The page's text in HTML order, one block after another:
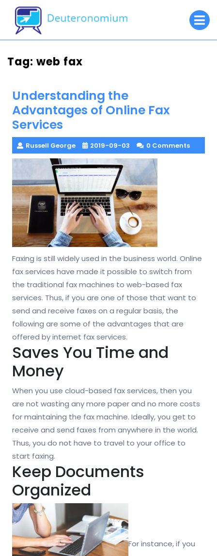
content
Tag: web fax
Understanding the
Advantages of Online Fax
Services
Russell George 2019-09-03 0 Comments
Faxing is still widely used in the business world. Online
fax services have made it possible to switch from
the traditional fax machines to web-based fax
services. Thus, if you are one of those that want to
send and receive faxes on a regular basis, the
following are some of the advantages that are
offered by internet fax services.
Saves You Time and
Money
When you use cloud-based fax services, then you
are not wasting any more paper and no more costs
for maintaining the fax machine. Ideally, you get to
receive and send faxes from anywhere in the world.
Thus, you do not have to travel to your office to
start faxing.
Keep Documents
Organized
For instance, if you